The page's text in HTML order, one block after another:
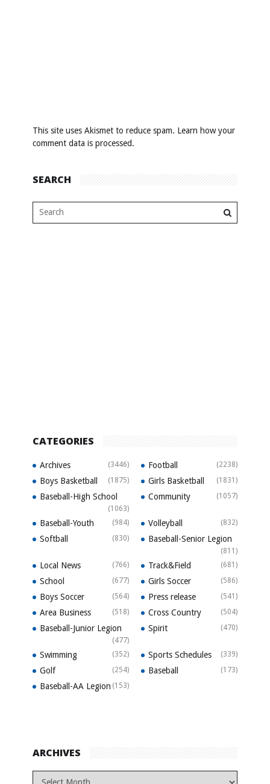
This site uses Akismet to reduce spam. Learn how your
comment data is processed.
SEARCH
CATEGORIES
Archives (3446) Football (2238)
Boys Basketball (1875) Girls Basketball (1831)
Baseball-High School
(1063)
Community (1057)
Baseball-Youth (984) Volleyball (832)
Softball (830) Baseball-Senior Legion
(811)
Local News (766) Track&Field (681)
School (677) Girls Soccer (586)
Boys Soccer (564) Press release (541)
Area Business (518) Cross Country (504)
Baseball-Junior Legion
(477)
Spirit (470)
Swimming (352) Sports Schedules (339)
Golf (254) Baseball (173)
Baseball-AA Legion (153)
ARCHIVES